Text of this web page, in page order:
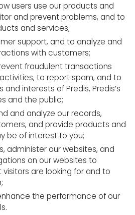
users use our products and
and prevent problems, and to
and services;
support, and to analyze and
with customers;
fraudulent transactions
to report spam, and to
interests of Predis, Predis’s
and the public;
and analyze our records,
and provide products and
be of interest to you;
administer our websites, and
on our websites to
are looking for and to
the performance of our